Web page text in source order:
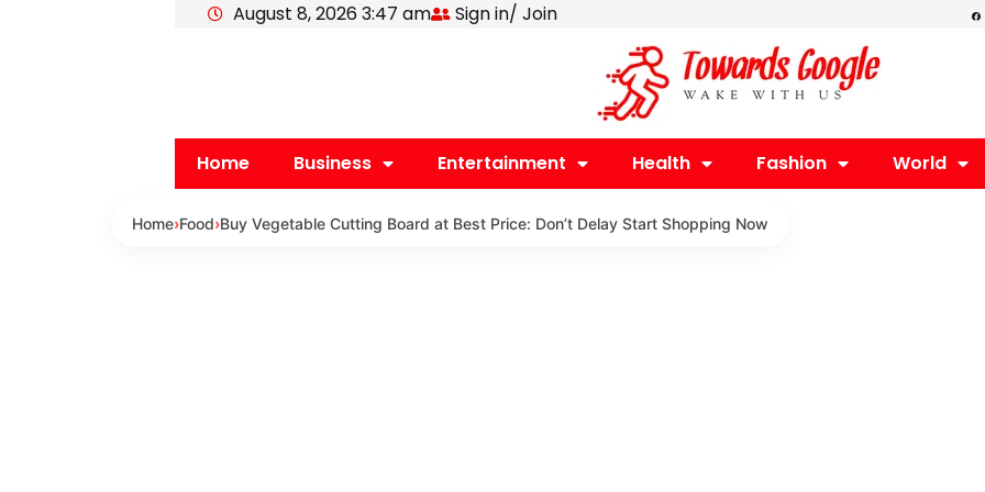
August 8, 2026 3:47 am Sign in/ Join
a
c
Home Business Entertainment Health Fashion World
Home›Food›Buy Vegetable Cutting Board at Best Price: Don’t Delay Start Shopping Now